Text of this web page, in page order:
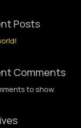
Posts
Comments
to show.